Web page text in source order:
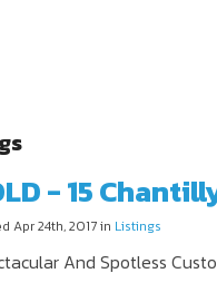
- 15
Apr 24th, 2017 in Listings
And Spotless